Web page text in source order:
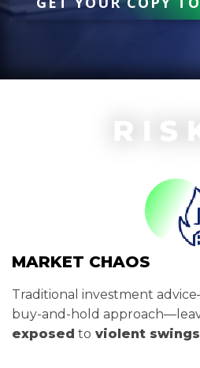
MARKET CHAOS
Traditional investment
buy-and-hold
exposed to violent swings